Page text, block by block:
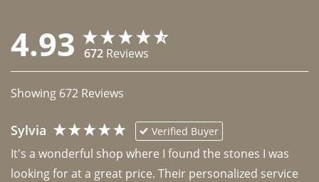
4.93 672 Reviews
Showing 672 Reviews
Sylvia Verified Buyer
It's a wonderful shop where I found the stones I was
looking for at a great price. Their personalized service